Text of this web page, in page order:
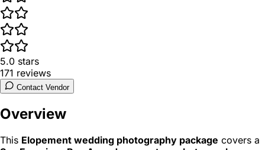
5.0 stars
171 reviews
Contact Vendor
Overview
This Elopement wedding photography package covers a